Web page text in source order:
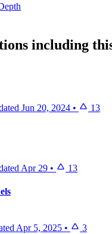
including
Jun 20, 2024 • 13
Apr 29 • 13
Apr 5, 2025 • 3